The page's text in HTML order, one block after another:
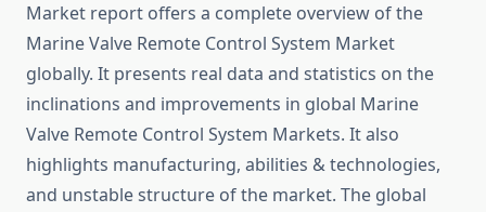
Market report offers a complete overview of the
Marine Valve Remote Control System Market
globally. It presents real data and statistics on the
inclinations and improvements in global Marine
Valve Remote Control System Markets. It also
highlights manufacturing, abilities & technologies,
and unstable structure of the market. The global